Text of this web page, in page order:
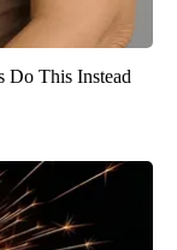
Do This Instead